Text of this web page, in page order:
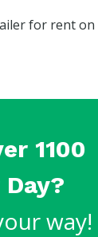
for rent on
1100
way!